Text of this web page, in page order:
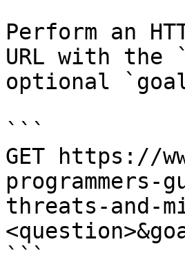
Perform an
URL with the
optional
```
GET https://
threats-and-